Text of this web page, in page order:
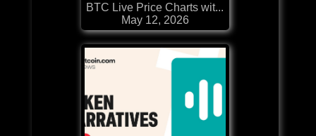
BTC Live Price Charts wit...
May 12, 2026